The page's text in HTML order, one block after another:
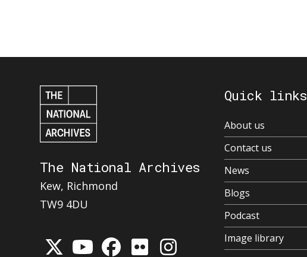
The National Archives
Kew, Richmond
TW9 4DU
Quick links
About us
Contact us
News
Blogs
Podcast
Image library